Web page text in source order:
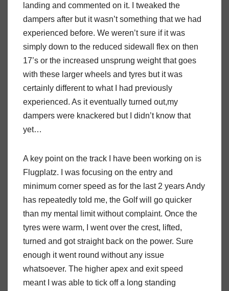
landing and commented on it. I tweaked the
dampers after but it wasn’t something that we had
experienced before. We weren’t sure if it was
simply down to the reduced sidewall flex on then
17’s or the increased unsprung weight that goes
with these larger wheels and tyres but it was
certainly different to what I had previously
experienced. As it eventually turned out,my
dampers were knackered but I didn’t know that
yet…
A key point on the track I have been working on is
Flugplatz. I was focusing on the entry and
minimum corner speed as for the last 2 years Andy
has repeatedly told me, the Golf will go quicker
than my mental limit without complaint. Once the
tyres were warm, I went over the crest, lifted,
turned and got straight back on the power. Sure
enough it went round without any issue
whatsoever. The higher apex and exit speed
meant I was able to tick off a long standing